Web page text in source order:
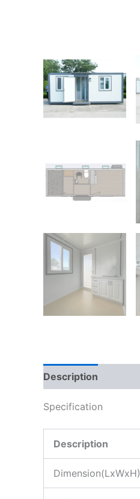
Description
Specification
Description
Dimension(LxWxH)